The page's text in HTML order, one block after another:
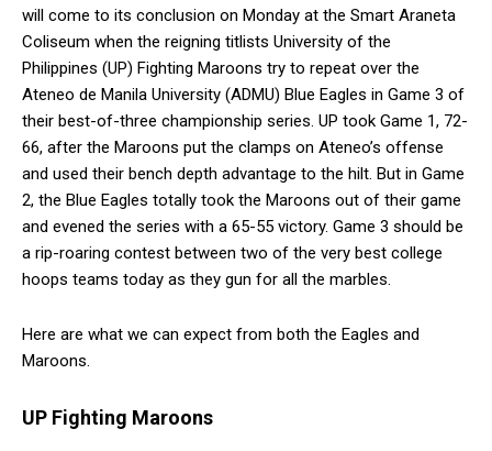
will come to its conclusion on Monday at the Smart Araneta
Coliseum when the reigning titlists University of the
Philippines (UP) Fighting Maroons try to repeat over the
Ateneo de Manila University (ADMU) Blue Eagles in Game 3 of
their best-of-three championship series. UP took Game 1, 72-
66, after the Maroons put the clamps on Ateneo’s offense
and used their bench depth advantage to the hilt. But in Game
2, the Blue Eagles totally took the Maroons out of their game
and evened the series with a 65-55 victory. Game 3 should be
a rip-roaring contest between two of the very best college
hoops teams today as they gun for all the marbles.
Here are what we can expect from both the Eagles and
Maroons.
UP Fighting Maroons